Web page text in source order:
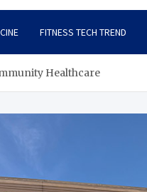
FITNESS TECH TREND
Healthcare